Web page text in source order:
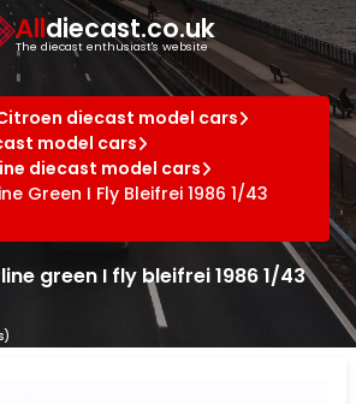
Alldiecast.co.uk
The diecast enthusiast's website
diecast model cars
model cars
diecast model cars
Green I Fly Bleifrei 1986 1/43
green I fly bleifrei 1986 1/43